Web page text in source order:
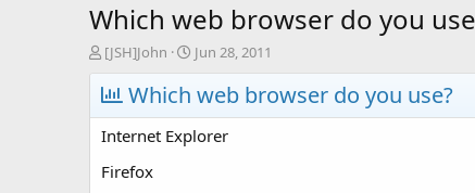
Which web browser do you
T
h
r
e
a
d
s
[JSH]John
S
t
a
t
d
Jun 28, 2011
Which web browser do you use?
Internet Explorer
Firefox